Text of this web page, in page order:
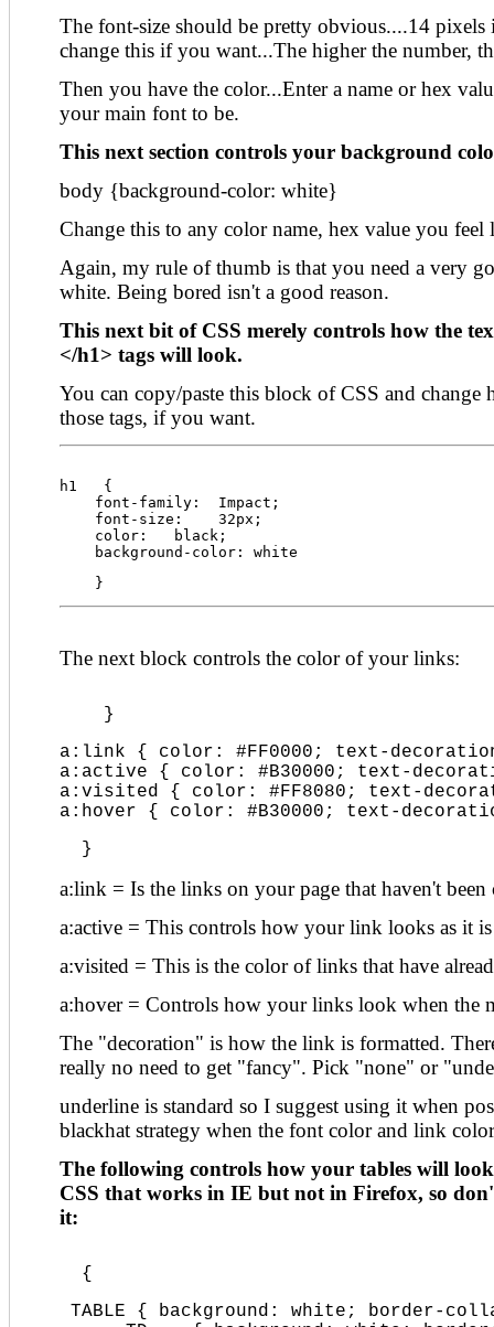
The font-size should be pretty obvious....14
change this if you want...The higher the number,
Then you have the color...Enter a name or hex
your main font to be.
This next section controls your background
body {background-color: white}
Change this to any color name, hex value you feel
Again, my rule of thumb is that you need a very
white. Being bored isn't a good reason.
This next bit of CSS merely controls how the
</h1> tags will look.
You can copy/paste this block of CSS and change
those tags, if you want.
h1   {
    font-family:  Impact;
    font-size:    32px;
    color:   black;
    background-color: white
    }
The next block controls the color of your links:
    }
a:link { color: #FF0000; text-
a:active { color: #B30000; text-
a:visited { color: #FF8080; text-
a:hover { color: #B30000; text-
  }
a:link = Is the links on your page that haven't
a:active = This controls how your link looks as it
a:visited = This is the color of links that have
a:hover = Controls how your links look when the
The "decoration" is how the link is formatted.
really no need to get "fancy". Pick "none" or
underline is standard so I suggest using it when
blackhat strategy when the font color and link
The following controls how your tables will
CSS that works in IE but not in Firefox, so
it:
  {
TABLE { background: white; border-